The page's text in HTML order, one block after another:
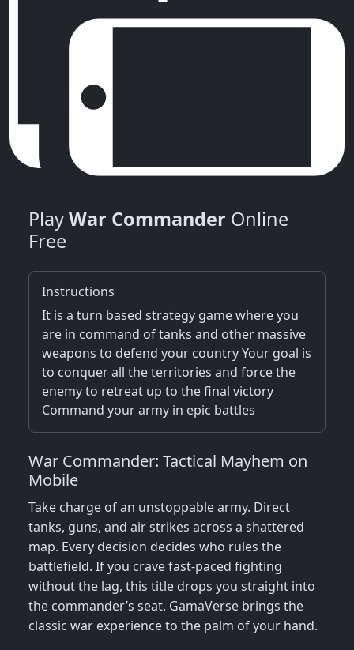
PlayWar Commander Online
Free
Instructions
It is a turn based strategy game where you
are in command of tanks and other massive
weapons to defend your country Your goal is
to conquer all the territories and force the
enemy to retreat up to the final victory
Command your army in epic battles
War Commander: Tactical Mayhem on
Mobile
Take charge of an unstoppable army. Direct
tanks, guns, and air strikes across a shattered
map. Every decision decides who rules the
battlefield. If you crave fast‑paced fighting
without the lag, this title drops you straight into
the commander’s seat. GamaVerse brings the
classic war experience to the palm of your hand.